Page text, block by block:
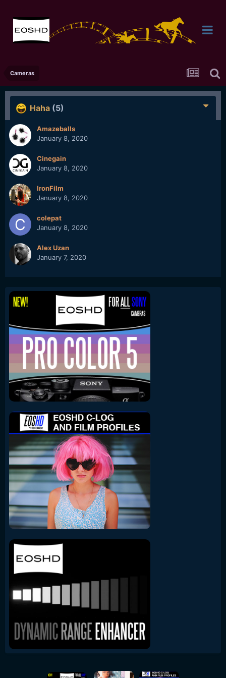
Cameras
Haha (5)
Amazeballs
January 8, 2020
Cinegain
January 8, 2020
IronFilm
January 8, 2020
colepat
January 8, 2020
Alex Uzan
January 7, 2020